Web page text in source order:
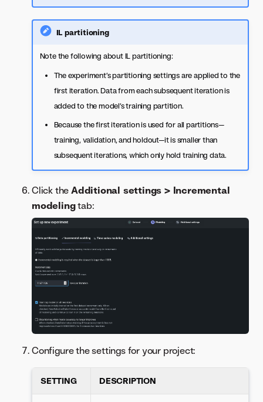
IL partitioning
Note the following about IL partitioning:
The experiment’s partitioning settings are applied to the
first iteration. Data from each subsequent iteration is
added to the model’s training partition.
Because the first iteration is used for all partitions—
training, validation, and holdout—it is smaller than
subsequent iterations, which only hold training data.
Click the Additional settings > Incremental
modelingtab:
Configure the settings for your project:
SETTING DESCRIPTION